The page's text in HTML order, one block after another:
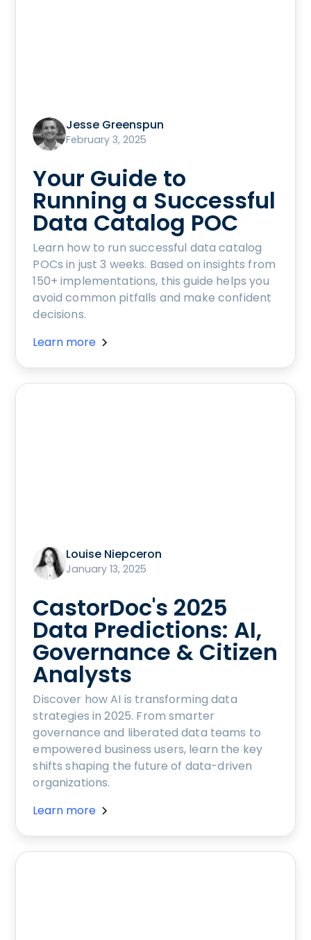
Jesse Greenspun
February 3, 2025
Your Guide to
Running a Successful
Data Catalog POC
Learn how to run successful data catalog
POCs in just 3 weeks. Based on insights from
150+ implementations, this guide helps you
avoid common pitfalls and make confident
decisions.
Learn more
Louise Niepceron
January 13, 2025
CastorDoc's 2025
Data Predictions: AI,
Governance & Citizen
Analysts
Discover how AI is transforming data
strategies in 2025. From smarter
governance and liberated data teams to
empowered business users, learn the key
shifts shaping the future of data-driven
organizations.
Learn more